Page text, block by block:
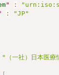
" :
:
"JP"
"（一社）日本医